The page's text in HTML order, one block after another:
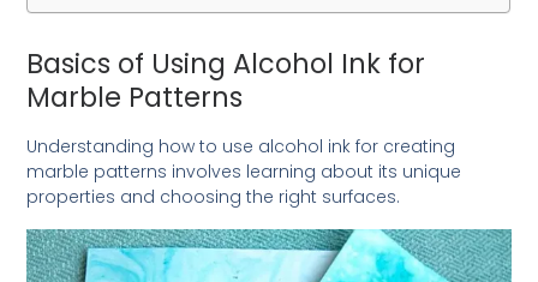
Basics of Using Alcohol Ink for
Marble Patterns
Understanding how to use alcohol ink for creating
marble patterns involves learning about its unique
properties and choosing the right surfaces.